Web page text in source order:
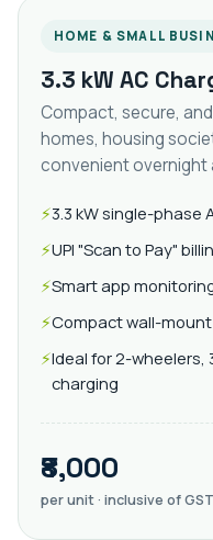
HOME & SMALL
3.3 kW AC
Compact, secure,
homes, housing
convenient overnight
3.3 kW single-phase
UPI "Scan to Pay"
Smart app
Compact wall-
Ideal for 2-wheelers,
charging
₹8,000
per unit · inclusive of